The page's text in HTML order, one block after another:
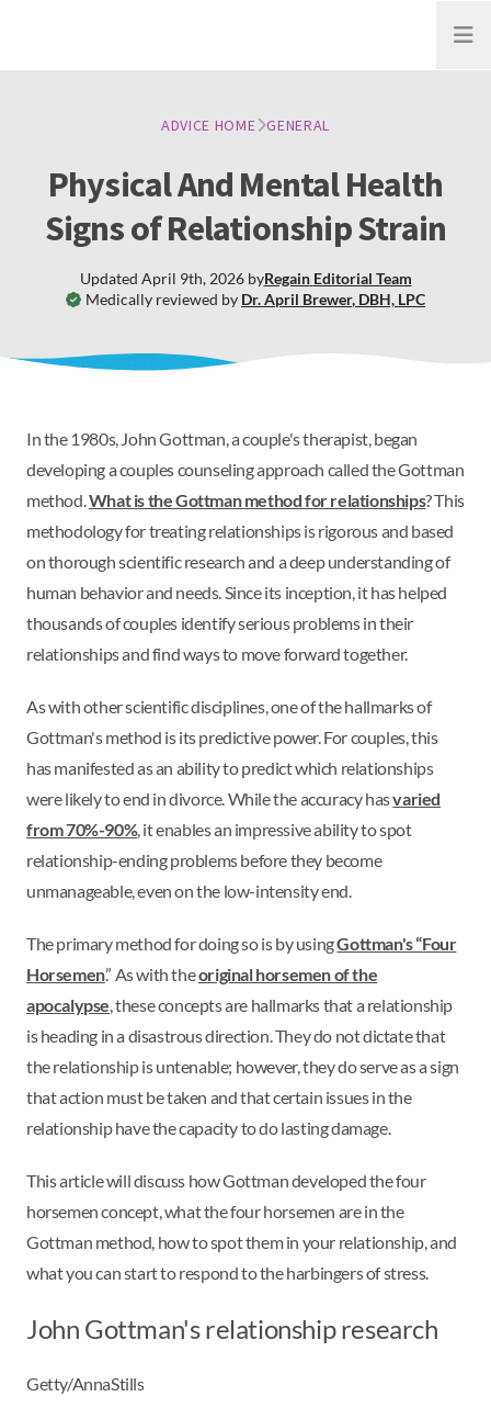
Open
ADVICE HOME GENERAL
Physical And Mental Health
Signs of Relationship Strain
Medically reviewed by Dr. April Brewer, DBH, LPC
Updated April 9th, 2026byRegain Editorial Team
In the 1980s, John Gottman, a couple's therapist, began
developing a couples counseling approach called the Gottman
method.What is the Gottman method for relationships? This
methodology for treating relationships is rigorous and based
on thorough scientific research and a deep understanding of
human behavior and needs. Since its inception, it has helped
thousands of couples identify serious problems in their
relationships and find ways to move forward together.
As with other scientific disciplines, one of the hallmarks of
Gottman's method is its predictive power. For couples, this
has manifested as an ability to predict which relationships
were likely to end in divorce. While the accuracy hasvaried
from 70%-90%, it enables an impressive ability to spot
relationship-ending problems before they become
unmanageable, even on the low-intensity end.
The primary method for doing so is by usingGottman's “Four
Horsemen.” As with theoriginal horsemen of the
apocalypse, these concepts are hallmarks that a relationship
is heading in a disastrous direction. They do not dictate that
the relationship is untenable; however, they do serve as a sign
that action must be taken and that certain issues in the
relationship have the capacity to do lasting damage.
This article will discuss how Gottman developed the four
horsemen concept, what the four horsemen are in the
Gottman method, how to spot them in your relationship, and
what you can start to respond to the harbingers of stress.
John Gottman's relationship research
Getty/AnnaStills